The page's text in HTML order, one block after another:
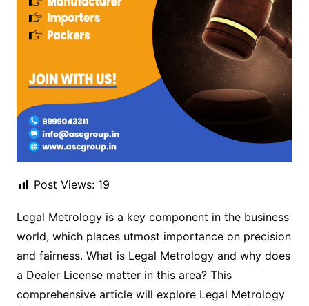
Post Views: 19
Legal Metrology is a key component in the business
world, which places utmost importance on precision
and fairness. What is Legal Metrology and why does
a Dealer License matter in this area? This
comprehensive article will explore Legal Metrology